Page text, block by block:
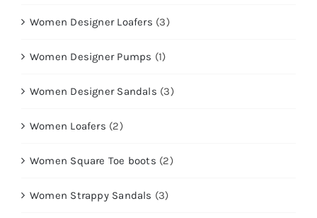
Women Designer Loafers (3)
Women Designer Pumps (1)
Women Designer Sandals (3)
Women Loafers (2)
Women Square Toe boots (2)
Women Strappy Sandals (3)